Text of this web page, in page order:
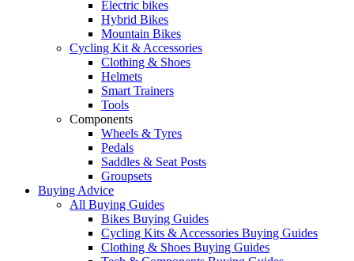
Electric bikes
Hybrid Bikes
Mountain Bikes
Cycling Kit & Accessories
Clothing & Shoes
Helmets
Smart Trainers
Tools
Components
Wheels & Tyres
Pedals
Saddles & Seat Posts
Groupsets
Buying Advice
All Buying Guides
Bikes Buying Guides
Cycling Kits & Accessories Buying Guides
Clothing & Shoes Buying Guides